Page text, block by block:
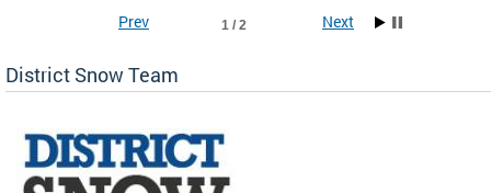
1 / 2
Prev Next
District Snow Team